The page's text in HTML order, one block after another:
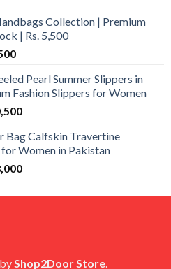
Collection | Premium
| Rs. 5,500
Current
is:
₨ 5,500.
Pearl Summer Slippers in
Fashion Slippers for Women
Current
is:
₨ 20,500.
Bag Calfskin Travertine
Women in Pakistan
Current
is:
byShop2Door Store.